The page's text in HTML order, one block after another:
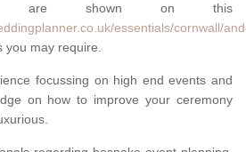
are shown on this
essentials/cornwall/
you may require.
focussing on high end events and
on how to improve your ceremony